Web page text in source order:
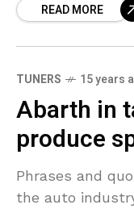
bravery. In this
READ MORE
TUNERS 15 years
Abarth in
produce
Phrases and
the auto